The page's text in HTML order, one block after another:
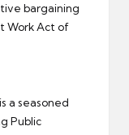
bargaining
Work Act of
a seasoned
Public